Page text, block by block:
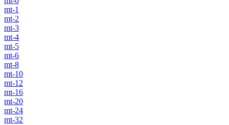
mt-1
mt-2
mt-3
mt-4
mt-5
mt-6
mt-8
mt-10
mt-12
mt-16
mt-20
mt-24
mt-32